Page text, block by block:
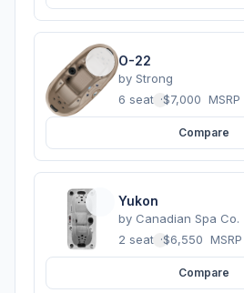
O-22
by Strong
6 seats ·$7,000 MSRP
Compare
Yukon
by Canadian Spa Co.
2 seats ·$6,550 MSRP
Compare